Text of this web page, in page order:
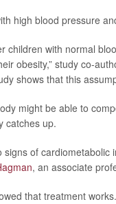
high blood pressure
children with normal
obesity,” study co-
shows that this
might be able to
catches up.
of
, an associate
that treatment works.